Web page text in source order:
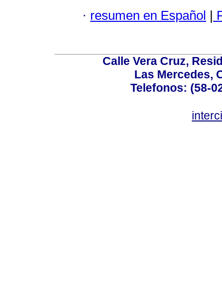
· resumen en Español |
Calle Vera Cruz,
Las Mercedes,
Telefonos: (58-